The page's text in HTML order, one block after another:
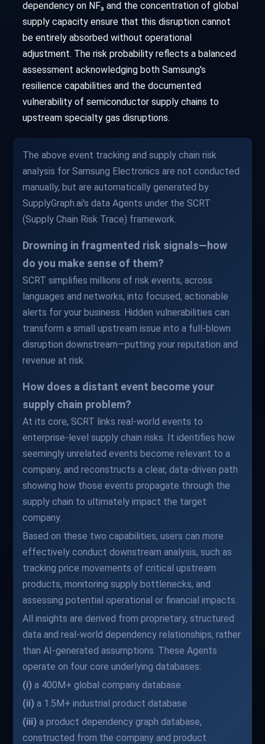
dependency on NF₃ and the concentration of global
supply capacity ensure that this disruption cannot
be entirely absorbed without operational
adjustment. The risk probability reflects a balanced
assessment acknowledging both Samsung's
resilience capabilities and the documented
vulnerability of semiconductor supply chains to
upstream specialty gas disruptions.
The above event tracking and supply chain risk
analysis for Samsung Electronics are not conducted
manually, but are automatically generated by
SupplyGraph.ai's data Agents under the SCRT
(Supply Chain Risk Trace) framework.
Drowning in fragmented risk signals—how
do you make sense of them?
SCRT simplifies millions of risk events, across
languages and networks, into focused, actionable
alerts for your business. Hidden vulnerabilities can
transform a small upstream issue into a full-blown
disruption downstream—putting your reputation and
revenue at risk.
How does a distant event become your
supply chain problem?
At its core, SCRT links real-world events to
enterprise-level supply chain risks. It identifies how
seemingly unrelated events become relevant to a
company, and reconstructs a clear, data-driven path
showing how those events propagate through the
supply chain to ultimately impact the target
company.
Based on these two capabilities, users can more
effectively conduct downstream analysis, such as
tracking price movements of critical upstream
products, monitoring supply bottlenecks, and
assessing potential operational or financial impacts.
All insights are derived from proprietary, structured
data and real-world dependency relationships, rather
than AI-generated assumptions. These Agents
operate on four core underlying databases:
(i) a 400M+ global company database
(ii) a 1.5M+ industrial product database
(iii) a product dependency graph database,
constructed from the company and product